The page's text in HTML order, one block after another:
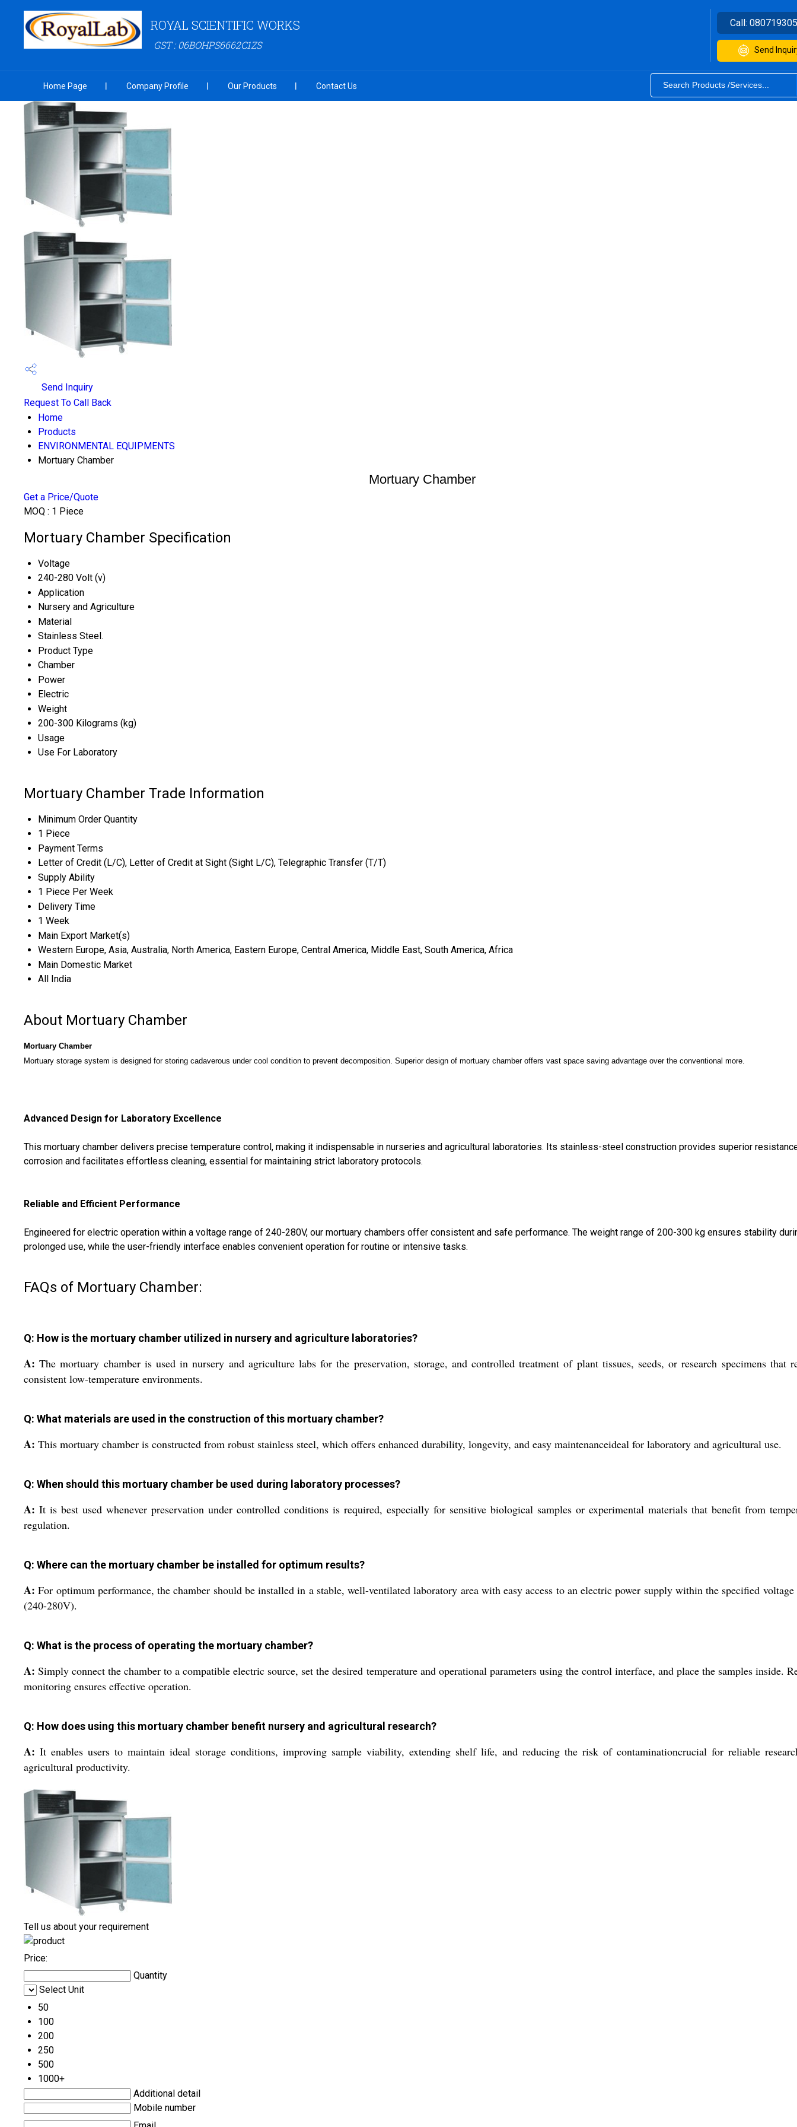
ROYAL SCIENTIFIC WORKS
GST : 06BOHPS6662C1ZS
Call:
Send
Home Page Company Profile Our Products Contact Us
Send Inquiry
Request To Call Back
Home
Products
ENVIRONMENTAL EQUIPMENTS
Mortuary Chamber
Mortuary Chamber
Get a Price/Quote
MOQ : 1 Piece
Mortuary Chamber Specification
Voltage
240-280 Volt (v)
Application
Nursery and Agriculture
Material
Stainless Steel.
Product Type
Chamber
Power
Electric
Weight
200-300 Kilograms (kg)
Usage
Use For Laboratory
Mortuary Chamber Trade Information
Minimum Order Quantity
1 Piece
Payment Terms
Letter of Credit (L/C), Letter of Credit at Sight (Sight L/C), Telegraphic Transfer (T/T)
Supply Ability
1 Piece Per Week
Delivery Time
1 Week
Main Export Market(s)
Western Europe, Asia, Australia, North America, Eastern Europe, Central America, Middle East, South America, Africa
Main Domestic Market
All India
About Mortuary Chamber
Mortuary Chamber
Mortuary storage system is designed for storing cadaverous under cool condition to prevent decomposition. Superior design of mortuary chamber offers vast space saving advantage over the conventional more.
Advanced Design for Laboratory Excellence
This mortuary chamber delivers precise temperature control, making it indispensable in nurseries and agricultural laboratories. Its stainless-steel construction provides superior
corrosion and facilitates effortless cleaning, essential for maintaining strict laboratory protocols.
Reliable and Efficient Performance
Engineered for electric operation within a voltage range of 240-280V, our mortuary chambers offer consistent and safe performance. The weight range of 200-300 kg ensures stability
prolonged use, while the user-friendly interface enables convenient operation for routine or intensive tasks.
FAQs of Mortuary Chamber:
Q: How is the mortuary chamber utilized in nursery and agriculture laboratories?
A: The mortuary chamber is used in nursery and agriculture labs for the preservation, storage, and controlled treatment of plant tissues, seeds, or research specimens that
consistent low-temperature environments.
Q: What materials are used in the construction of this mortuary chamber?
A: This mortuary chamber is constructed from robust stainless steel, which offers enhanced durability, longevity, and easy maintenanceideal for laboratory and agricultural use.
Q: When should this mortuary chamber be used during laboratory processes?
A: It is best used whenever preservation under controlled conditions is required, especially for sensitive biological samples or experimental materials that benefit from
regulation.
Q: Where can the mortuary chamber be installed for optimum results?
A: For optimum performance, the chamber should be installed in a stable, well-ventilated laboratory area with easy access to an electric power supply within the specified voltage
(240-280V).
Q: What is the process of operating the mortuary chamber?
A: Simply connect the chamber to a compatible electric source, set the desired temperature and operational parameters using the control interface, and place the samples inside.
monitoring ensures effective operation.
Q: How does using this mortuary chamber benefit nursery and agricultural research?
A: It enables users to maintain ideal storage conditions, improving sample viability, extending shelf life, and reducing the risk of contaminationcrucial for reliable
agricultural productivity.
Tell us about your requirement
Price:
Quantity
Select Unit
50
100
200
250
500
1000+
Additional detail
Mobile number